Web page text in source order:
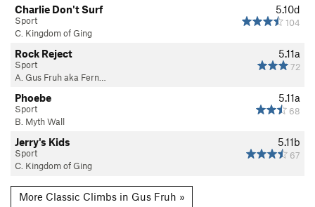
5.10d
104
Charlie Don't Surf
Sport
C. Kingdom of Ging
5.11a
72
Rock Reject
Sport
A. Gus Fruh aka Fern…
5.11a
68
Phoebe
Sport
B. Myth Wall
5.11b
67
Jerry's Kids
Sport
C. Kingdom of Ging
More Classic Climbs in Gus Fruh »